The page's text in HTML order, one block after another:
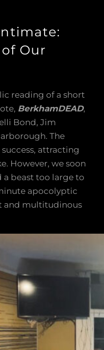
Our
reading of a short
BerkhamDEAD,
Bond, Jim
The
attracting
However, we soon
a beast too large to
apocolyptic
and multitudinous